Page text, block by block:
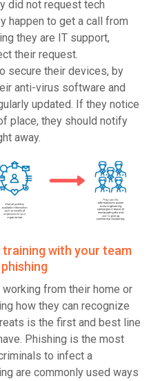
did not request tech
happen to get a call from
they are IT support,
their request.
secure their devices, by
anti-virus software and
updated. If they notice
place, they should notify
away.
with your team
from their home or
how they can recognize
is the first and best line
Phishing is the most
to infect a
are commonly used ways